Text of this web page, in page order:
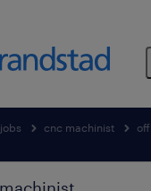
jobs cnc machinist